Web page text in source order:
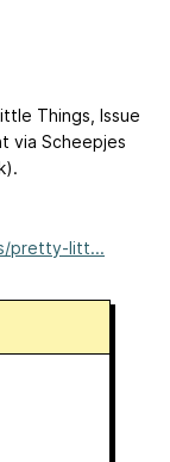
Things, Issue
via Scheepjes
pretty-litt...